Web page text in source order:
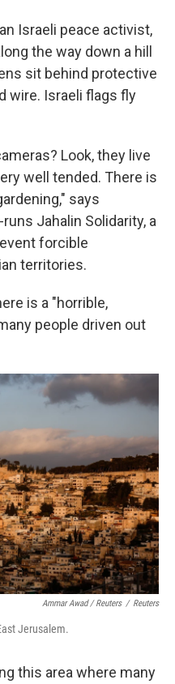
Israeli peace activist,
the way down a hill
sit behind protective
wire. Israeli flags fly
Look, they live
well tended. There is
says
Jahalin Solidarity, a
forcible
territories.
is a "horrible,
people driven out
Ammar Awad / Reuters / Reuters
Jerusalem.
this area where many